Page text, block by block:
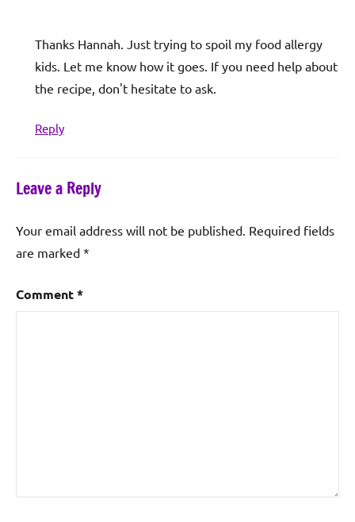
Thanks Hannah. Just trying to spoil my food allergy
kids. Let me know how it goes. If you need help about
the recipe, don't hesitate to ask.
Reply
Leave a Reply
Your email address will not be published. Required fields
are marked *
Comment*